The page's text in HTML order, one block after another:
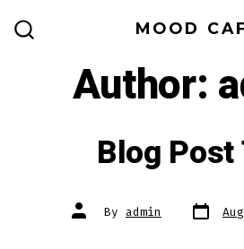
MOOD
Author:
Blog
Post
author
By admin Post
date